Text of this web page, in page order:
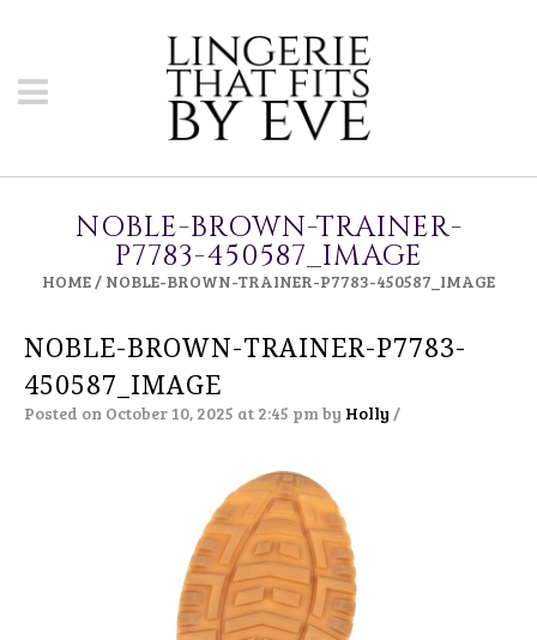
NOBLE-BROWN-TRAINER-
P7783-450587_IMAGE
HOME/ NOBLE-BROWN-TRAINER-P7783-450587_IMAGE
NOBLE-BROWN-TRAINER-P7783-
450587_IMAGE
Posted on October 10, 2025 at 2:45 pm by Holly /